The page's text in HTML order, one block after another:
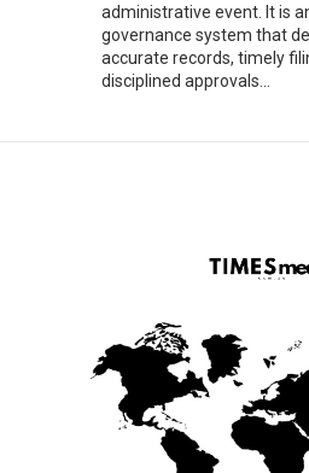
administrative event. It is
governance system that
accurate records, timely
disciplined approvals...